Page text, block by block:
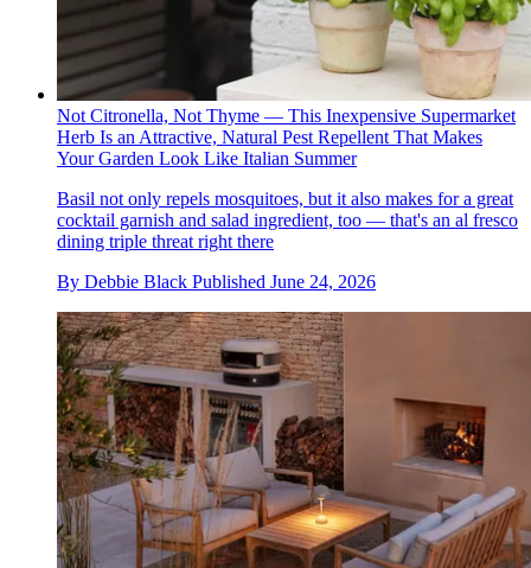
Not Citronella, Not Thyme — This Inexpensive Supermarket
Herb Is an Attractive, Natural Pest Repellent That Makes
Your Garden Look Like Italian Summer
Basil not only repels mosquitoes, but it also makes for a great
cocktail garnish and salad ingredient, too — that's an al fresco
dining triple threat right there
By Debbie Black Published June 24, 2026